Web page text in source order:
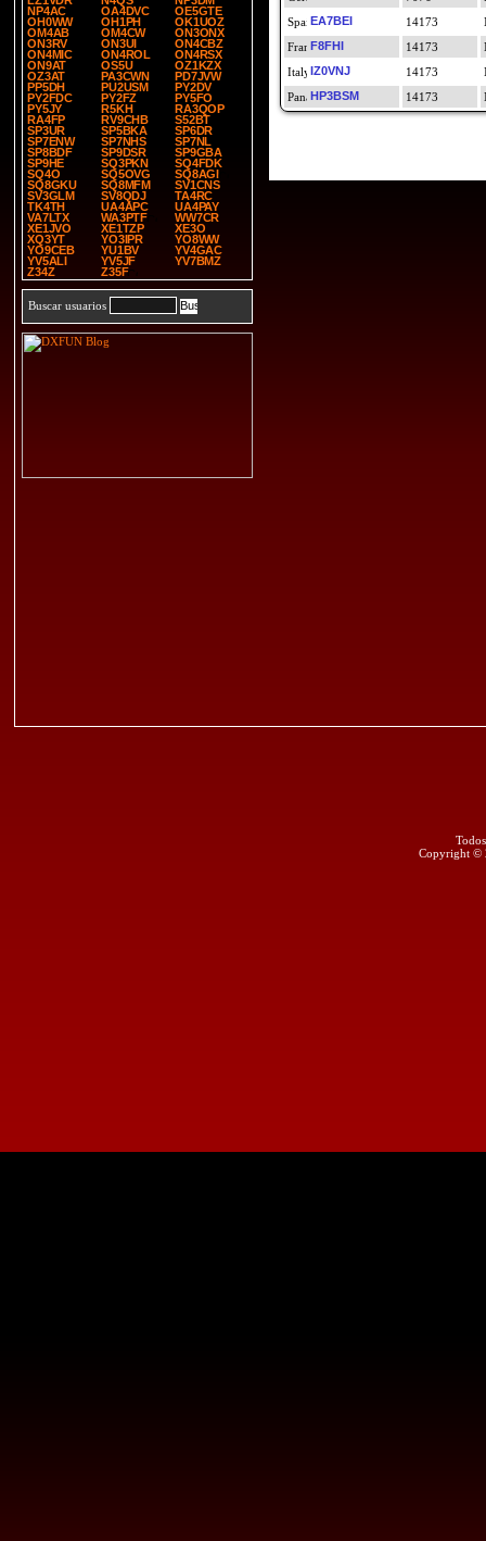
NP4AC
OA4DVC
OE5GTE
OH0WW
OH1PH
OK1UOZ
OM4AB
OM4CW
ON3ONX
ON3RV
ON3UI
ON4CBZ
ON4MIC
ON4ROL
ON4RSX
ON9AT
OS5U
OZ1KZX
OZ3AT
PA3CWN
PD7JVW
PP5DH
PU2USM
PY2DV
PY2FDC
PY2FZ
PY5FO
PY5JY
R5KH
RA3QOP
RA4FP
RV9CHB
S52BT
SP3UR
SP5BKA
SP6DR
SP7ENW
SP7NHS
SP7NL
SP8BDF
SP9DSR
SP9GBA
SP9HE
SQ3PKN
SQ4FDK
SQ4O
SQ5OVG
SQ8AGI
SQ8GKU
SQ8MFM
SV1CNS
SV3GLM
SV8QDJ
TA4RC
TK4TH
UA4APC
UA4PAY
VA7LTX
WA3PTF
WW7CR
XE1JVO
XE1TZP
XE3O
XQ3YT
YO3IPR
YO8WW
YO9CEB
YU1BV
YV4GAC
YV5ALI
YV5JF
YV7BMZ
Z34Z
Z35F
Buscar usuarios
EA7BEI
14173
F8FHI
14173
IZ0VNJ
14173
HP3BSM
14173
Copyright ©